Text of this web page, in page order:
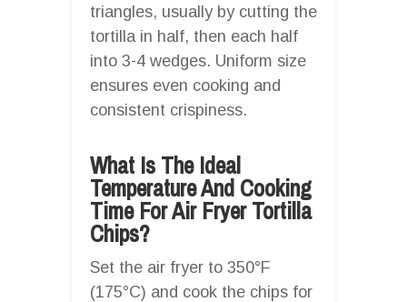
triangles, usually by cutting the
tortilla in half, then each half
into 3-4 wedges. Uniform size
ensures even cooking and
consistent crispiness.
What Is The Ideal
Temperature And Cooking
Time For Air Fryer Tortilla
Chips?
Set the air fryer to 350°F
(175°C) and cook the chips for